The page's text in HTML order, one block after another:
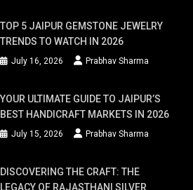
TOP 5 JAIPUR GEMSTONE JEWELRY
TRENDS TO WATCH IN 2026
July 16, 2026 Prabhav Sharma
YOUR ULTIMATE GUIDE TO JAIPUR’S
BEST HANDICRAFT MARKETS IN 2026
July 15, 2026 Prabhav Sharma
DISCOVERING THE CRAFT: THE
LEGACY OF RAJASTHANI SILVER